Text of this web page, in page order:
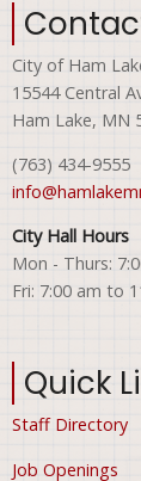
City of Ham
15544 Central
Ham Lake, MN
(763) 434-9555
City Hall Hours
Mon - Thurs:
Fri: 7:00 am to
Quick
Staff Directory
Job Openings